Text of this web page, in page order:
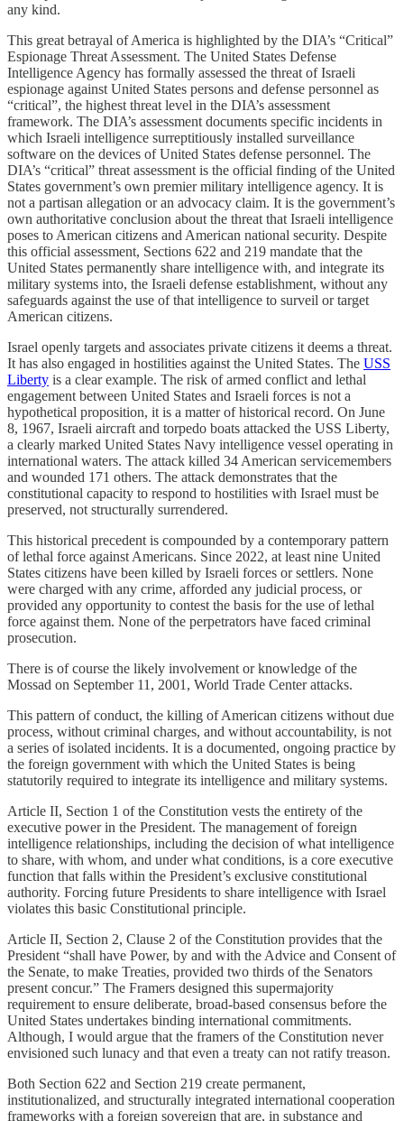
any kind.
This great betrayal of America is highlighted by the DIA’s “Critical”
Espionage Threat Assessment. The United States Defense
Intelligence Agency has formally assessed the threat of Israeli
espionage against United States persons and defense personnel as
“critical”, the highest threat level in the DIA’s assessment
framework. The DIA’s assessment documents specific incidents in
which Israeli intelligence surreptitiously installed surveillance
software on the devices of United States defense personnel. The
DIA’s “critical” threat assessment is the official finding of the United
States government’s own premier military intelligence agency. It is
not a partisan allegation or an advocacy claim. It is the government’s
own authoritative conclusion about the threat that Israeli intelligence
poses to American citizens and American national security. Despite
this official assessment, Sections 622 and 219 mandate that the
United States permanently share intelligence with, and integrate its
military systems into, the Israeli defense establishment, without any
safeguards against the use of that intelligence to surveil or target
American citizens.
Israel openly targets and associates private citizens it deems a threat.
It has also engaged in hostilities against the United States. The USS
Liberty is a clear example. The risk of armed conflict and lethal
engagement between United States and Israeli forces is not a
hypothetical proposition, it is a matter of historical record. On June
8, 1967, Israeli aircraft and torpedo boats attacked the USS Liberty,
a clearly marked United States Navy intelligence vessel operating in
international waters. The attack killed 34 American servicemembers
and wounded 171 others. The attack demonstrates that the
constitutional capacity to respond to hostilities with Israel must be
preserved, not structurally surrendered.
This historical precedent is compounded by a contemporary pattern
of lethal force against Americans. Since 2022, at least nine United
States citizens have been killed by Israeli forces or settlers. None
were charged with any crime, afforded any judicial process, or
provided any opportunity to contest the basis for the use of lethal
force against them. None of the perpetrators have faced criminal
prosecution.
There is of course the likely involvement or knowledge of the
Mossad on September 11, 2001, World Trade Center attacks.
This pattern of conduct, the killing of American citizens without due
process, without criminal charges, and without accountability, is not
a series of isolated incidents. It is a documented, ongoing practice by
the foreign government with which the United States is being
statutorily required to integrate its intelligence and military systems.
Article II, Section 1 of the Constitution vests the entirety of the
executive power in the President. The management of foreign
intelligence relationships, including the decision of what intelligence
to share, with whom, and under what conditions, is a core executive
function that falls within the President’s exclusive constitutional
authority. Forcing future Presidents to share intelligence with Israel
violates this basic Constitutional principle.
Article II, Section 2, Clause 2 of the Constitution provides that the
President “shall have Power, by and with the Advice and Consent of
the Senate, to make Treaties, provided two thirds of the Senators
present concur.” The Framers designed this supermajority
requirement to ensure deliberate, broad-based consensus before the
United States undertakes binding international commitments.
Although, I would argue that the framers of the Constitution never
envisioned such lunacy and that even a treaty can not ratify treason.
Both Section 622 and Section 219 create permanent,
institutionalized, and structurally integrated international cooperation
frameworks with a foreign sovereign that are, in substance and